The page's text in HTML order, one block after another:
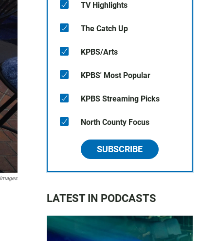
TV Highlights
The Catch Up
KPBS/Arts
KPBS' Most Popular
KPBS Streaming Picks
North County Focus
SUBSCRIBE
LATEST IN PODCASTS